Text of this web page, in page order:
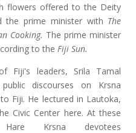
flowers offered to the Deity
the prime minister with The
Cooking. The prime minister
to the Fiji Sun.
Fiji's leaders, Srila Tamal
discourses on Krsna
Fiji. He lectured in Lautoka,
Civic Center here. At these
Krsna devotees